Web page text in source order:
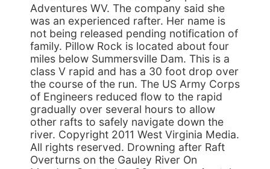
Adventures WV. The company said she
was an experienced rafter. Her name is
not being released pending notification of
family. Pillow Rock is located about four
miles below Summersville Dam. This is a
class V rapid and has a 30 foot drop over
the course of the run. The US Army Corps
of Engineers reduced flow to the rapid
gradually over several hours to allow
other rafts to safely navigate down the
river. Copyright 2011 West Virginia Media.
All rights reserved. Drowning after Raft
Overturns on the Gauley River On